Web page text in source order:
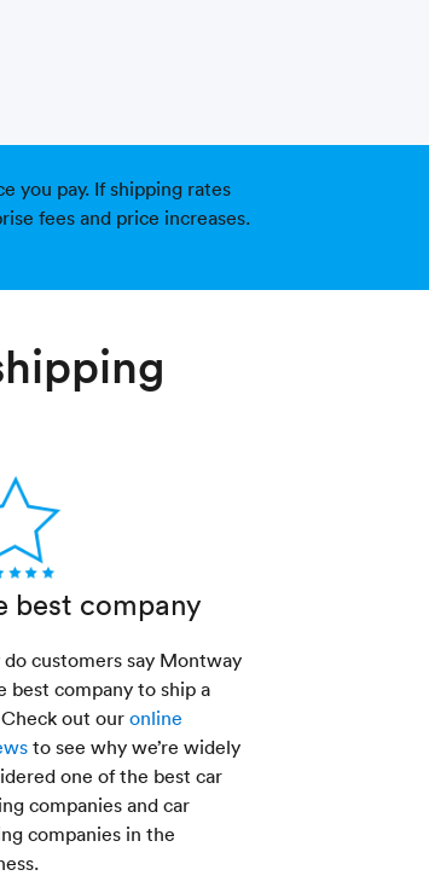
you pay. If shipping rates
fees and price increases.
best company
customers say Montway
best company to ship a
out ouronline
to see why we’re widely
one of the best car
companies and car
companies in the